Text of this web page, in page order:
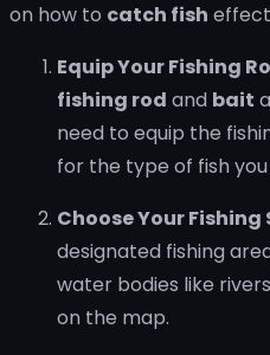
on how to catch fish
Equip Your Fishing
fishing rod and bait
need to equip the
for the type of fish
Choose Your Fishing
designated fishing
water bodies like
on the map.